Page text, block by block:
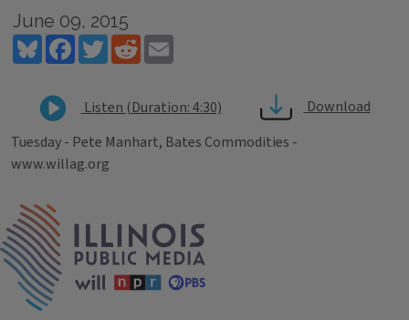
June 09, 2015
BlueskyFacebookTwitterReddit
Listen (Duration: 4:30)
Download
Tuesday - Pete Manhart, Bates Commodities -
www.willag.org
Tags